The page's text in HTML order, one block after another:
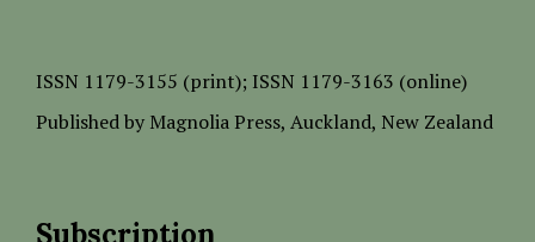
ISSN 1179-3155 (print); ISSN 1179-3163 (online)
Published by Magnolia Press, Auckland, New Zealand
Subscription